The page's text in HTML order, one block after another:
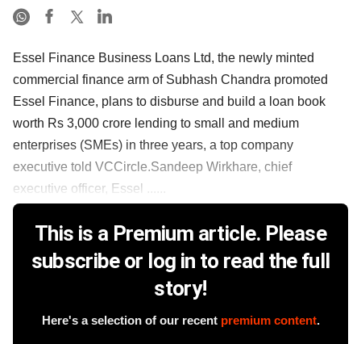
Essel Finance Business Loans Ltd, the newly minted
commercial finance arm of Subhash Chandra promoted
Essel Finance, plans to disburse and build a loan book
worth Rs 3,000 crore lending to small and medium
enterprises (SMEs) in three years, a top company
executive told VCCircle.Sandeep Wirkhare, chief
executive officer, Essel ......
This is a Premium article. Please
subscribe or log in to read the full
story!
Here's a selection of our recent premium content.